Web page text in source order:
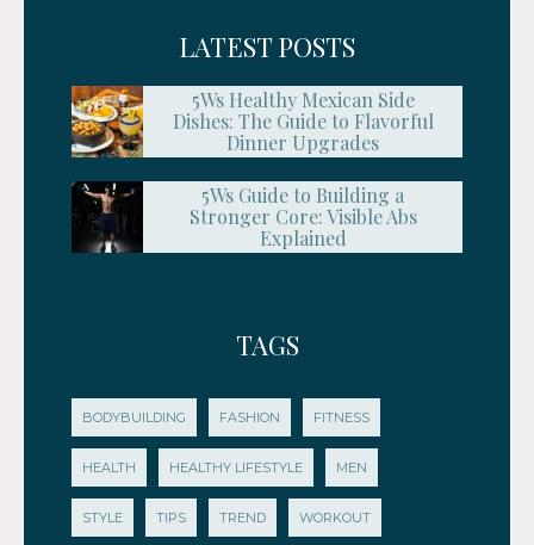
LATEST POSTS
5Ws Healthy Mexican Side
Dishes: The Guide to Flavorful
Dinner Upgrades
5Ws Guide to Building a
Stronger Core: Visible Abs
Explained
TAGS
BODYBUILDING FASHION FITNESS
HEALTH HEALTHY LIFESTYLE MEN
STYLE TIPS TREND WORKOUT